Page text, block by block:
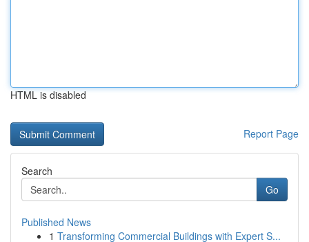
HTML is disabled
Report Page
Search
Go
Published News
1 Transforming Commercial Buildings with Expert S...